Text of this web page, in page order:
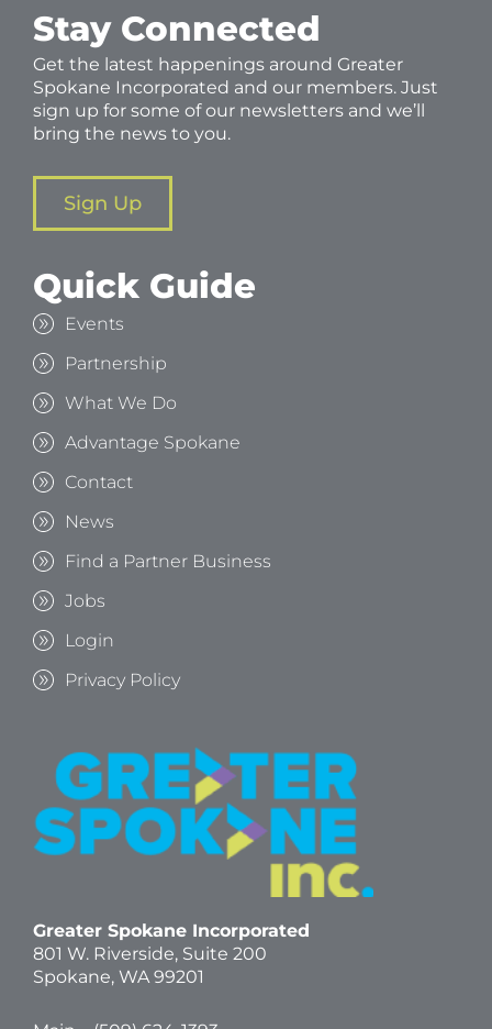
Stay Connected
Get the latest happenings around Greater
Spokane Incorporated and our members. Just
sign up for some of our newsletters and we’ll
bring the news to you.
Sign Up
Quick Guide
Events
Partnership
What We Do
Advantage Spokane
Contact
News
Find a Partner Business
Jobs
Login
Privacy Policy
Greater Spokane Incorporated
801 W. Riverside, Suite 200
Spokane, WA 99201